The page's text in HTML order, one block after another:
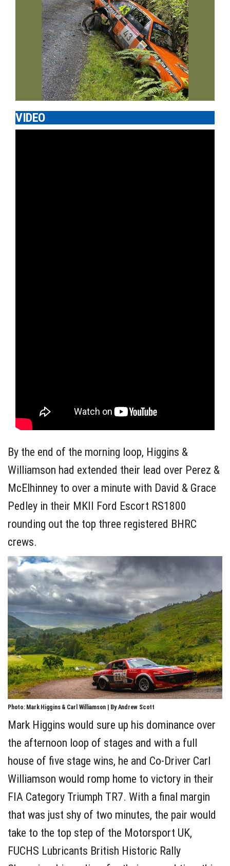
VIDEO
By the end of the morning loop, Higgins &
Williamson had extended their lead over Perez &
McElhinney to over a minute with David & Grace
Pedley in their MKII Ford Escort RS1800
rounding out the top three registered BHRC
crews.
Photo: Mark Higgins & Carl Williamson | By Andrew Scott
Mark Higgins would sure up his dominance over
the afternoon loop of stages and with a full
house of five stage wins, he and Co-Driver Carl
Williamson would romp home to victory in their
FIA Category Triumph TR7. With a final margin
that was just shy of two minutes, the pair would
take to the top step of the Motorsport UK,
FUCHS Lubricants British Historic Rally